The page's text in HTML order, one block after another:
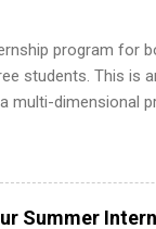
program for
students. This is
multi-dimensional
health-related
nutrition, nursing,
for
Summer